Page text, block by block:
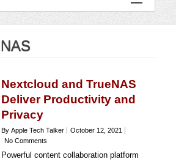
Nextcloud and TrueNAS
Deliver Productivity and
Privacy
By Apple Tech Talker
October 12, 2021
No Comments
Powerful content collaboration platform